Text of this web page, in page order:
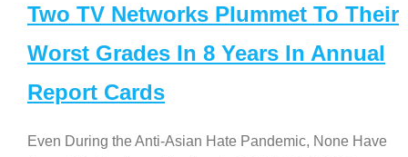
Two TV Networks Plummet To Their
Worst Grades In 8 Years In Annual
Report Cards
Even During the Anti-Asian Hate Pandemic, None Have